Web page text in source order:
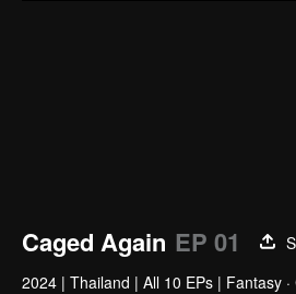
Caged Again EP 01
2024 | Thailand | All 10 EPs | Fantasy